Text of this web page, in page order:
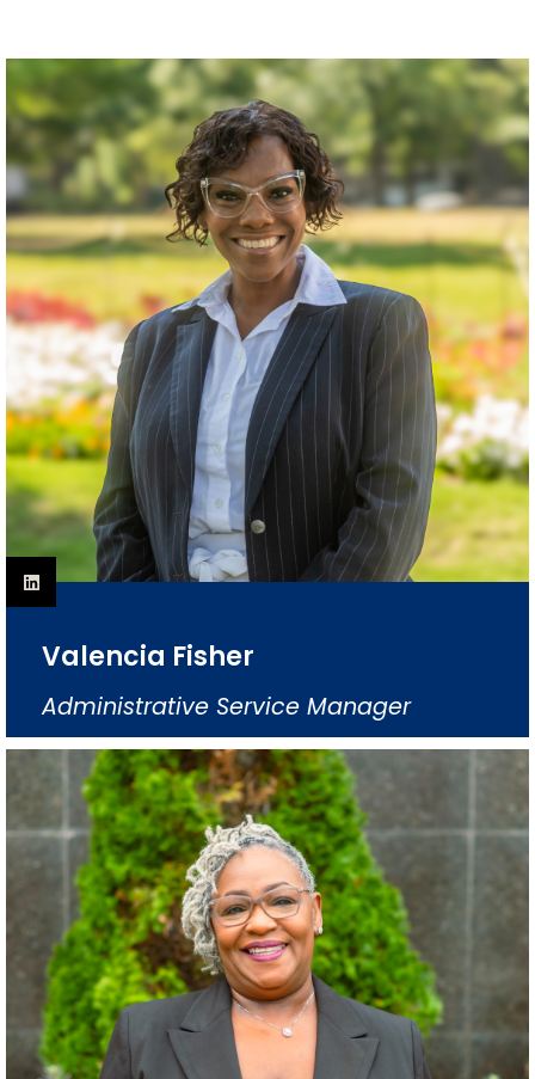
Valencia Fisher
Administrative Service Manager